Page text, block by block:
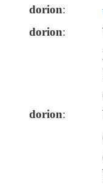
dorion:
dorion:
dorion: